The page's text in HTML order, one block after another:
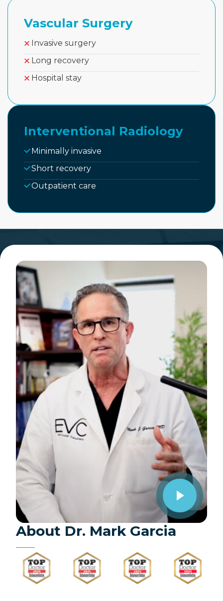
Vascular Surgery
Invasive surgery
Long recovery
Hospital stay
Interventional Radiology
Minimally invasive
Short recovery
Outpatient care
About Dr. Mark Garcia